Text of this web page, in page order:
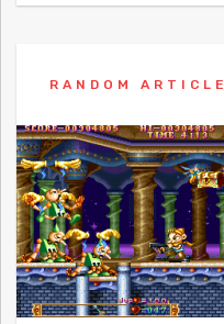
RANDOM ARTICLE